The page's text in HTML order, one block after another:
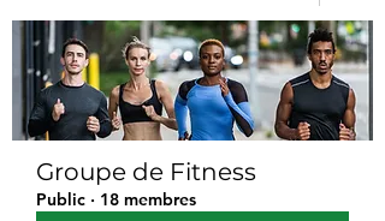
Groupe de Fitness
Public · 18 membres